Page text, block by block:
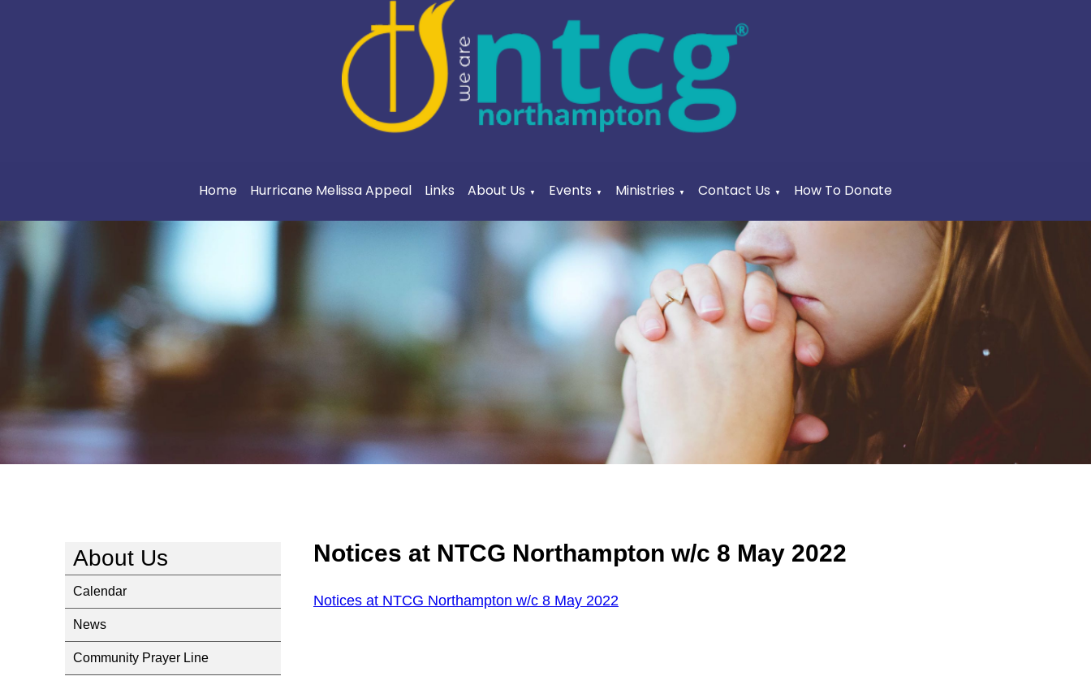
Home Hurricane Melissa Appeal Links About Us ▼ Events ▼ Ministries ▼ Contact Us ▼ How To Donate
About Us
Calendar
News
Community Prayer Line
Notices at NTCG Northampton w/c 8 May 2022
Notices at NTCG Northampton w/c 8 May 2022